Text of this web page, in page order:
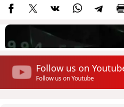
Follow us on
Follow us on Youtube